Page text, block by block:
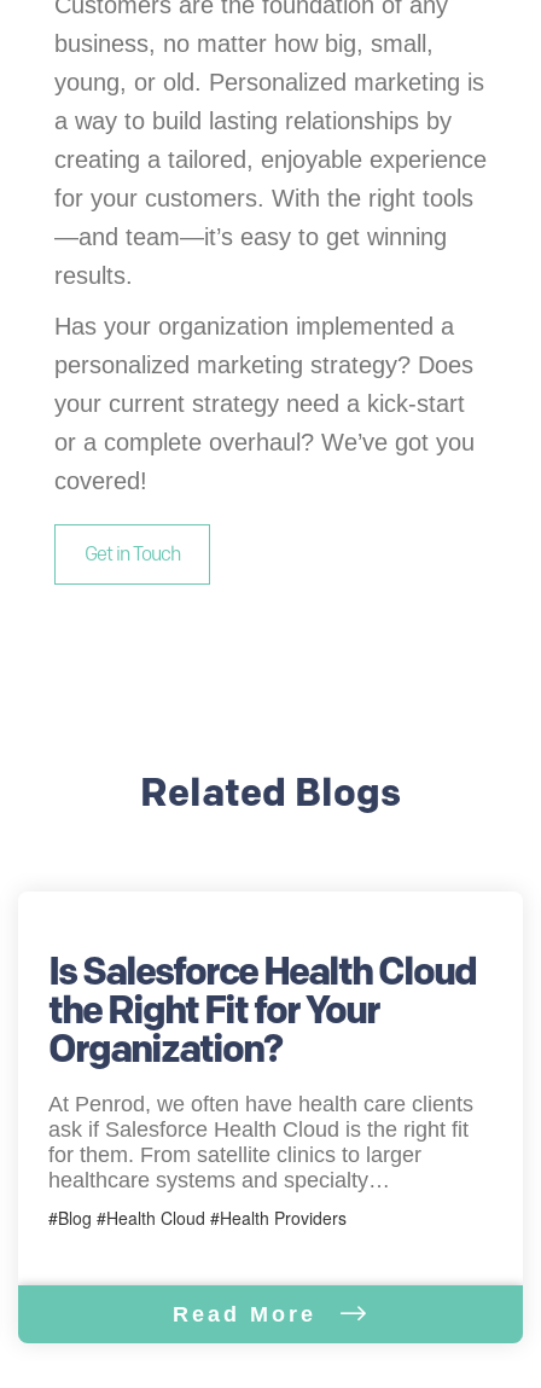
business, no matter how big, small,
young, or old. Personalized marketing is
a way to build lasting relationships by
creating a tailored, enjoyable experience
for your customers. With the right tools
—and team—it’s easy to get winning
results.
Has your organization implemented a
personalized marketing strategy? Does
your current strategy need a kick-start
or a complete overhaul? We’ve got you
covered!
Get in Touch
Related Blogs
Is Salesforce Health Cloud
the Right Fit for Your
Organization?
At Penrod, we often have health care clients
ask if Salesforce Health Cloud is the right fit
for them. From satellite clinics to larger
healthcare systems and specialty…
#Blog #Health Cloud #Health Providers
Read More